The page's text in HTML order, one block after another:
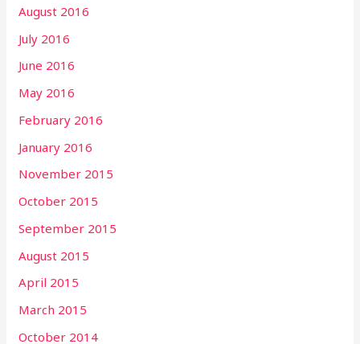
August 2016
July 2016
June 2016
May 2016
February 2016
January 2016
November 2015
October 2015
September 2015
August 2015
April 2015
March 2015
October 2014